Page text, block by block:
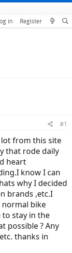
in Register
#1
from this site
that rode daily
heart
know I can
why I decided
brands ,etc.I
bike
stay in the
possible ? Any
thanks in